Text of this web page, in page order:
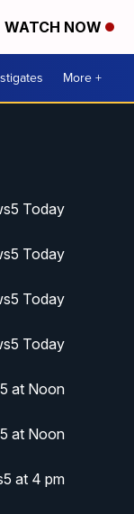
WATCH NOW
More +
Today
Today
Today
Today
at Noon
at Noon
at 4 pm